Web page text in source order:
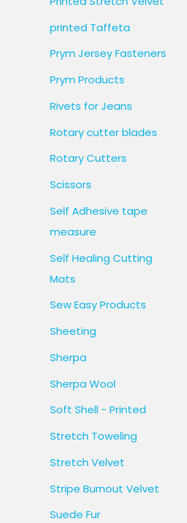
printed Taffeta
Prym Jersey Fasteners
Prym Products
Rivets for Jeans
Rotary cutter blades
Rotary Cutters
Scissors
Self Adhesive tape
measure
Self Healing Cutting
Mats
Sew Easy Products
Sheeting
Sherpa
Sherpa Wool
Soft Shell - Printed
Stretch Toweling
Stretch Velvet
Stripe Burnout Velvet
Suede Fur